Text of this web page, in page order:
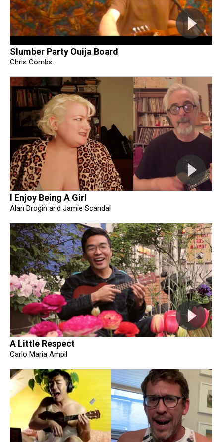
Slumber Party Ouija Board
Chris Combs
I Enjoy Being A Girl
Alan Drogin and Jamie Scandal
A Little Respect
Carlo Maria Ampil